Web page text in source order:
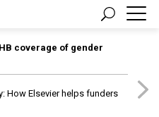
coverage of gender
How Elsevier helps funders